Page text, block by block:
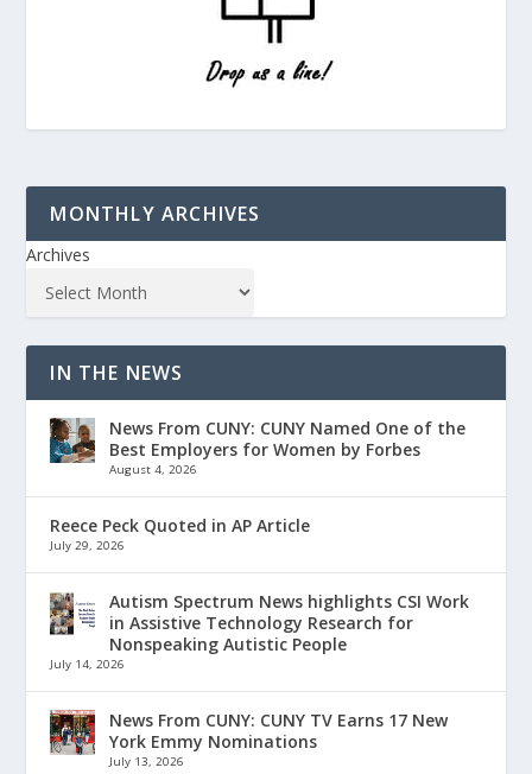
MONTHLY ARCHIVES
Archives
IN THE NEWS
News From CUNY: CUNY Named One of the
Best Employers for Women by Forbes
August 4, 2026
Reece Peck Quoted in AP Article
July 29, 2026
Autism Spectrum News highlights CSI Work
in Assistive Technology Research for
Nonspeaking Autistic People
July 14, 2026
News From CUNY: CUNY TV Earns 17 New
York Emmy Nominations
July 13, 2026